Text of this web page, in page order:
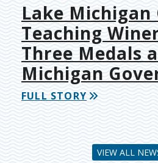
Lake Michigan
Teaching
Three Medals
Michigan
FULL STORY
VIEW ALL